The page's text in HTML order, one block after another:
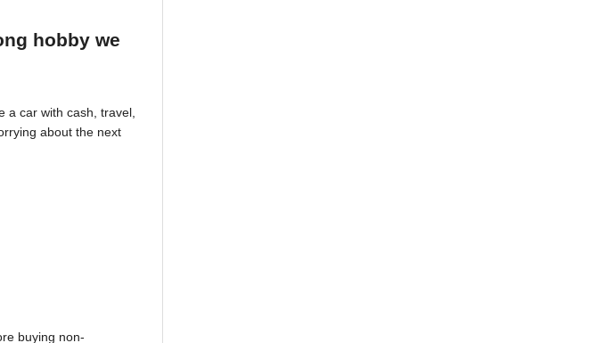
hobby we
a car with cash, travel,
about the next
buying non-